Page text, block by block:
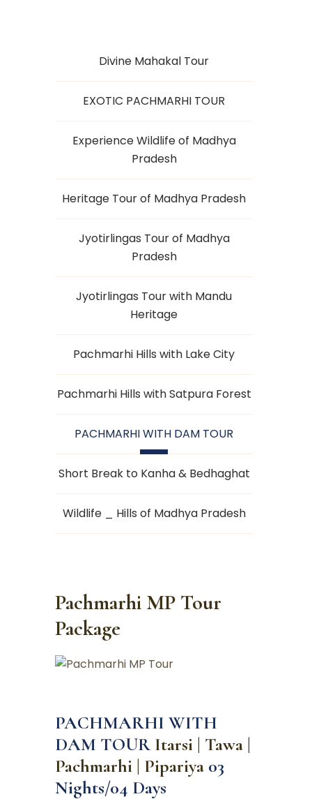
Divine Mahakal Tour
EXOTIC PACHMARHI TOUR
Experience Wildlife of Madhya
Pradesh
Heritage Tour of Madhya Pradesh
Jyotirlingas Tour of Madhya
Pradesh
Jyotirlingas Tour with Mandu
Heritage
Pachmarhi Hills with Lake City
Pachmarhi Hills with Satpura Forest
PACHMARHI WITH DAM TOUR
Short Break to Kanha & Bedhaghat
Wildlife _ Hills of Madhya Pradesh
Pachmarhi MP Tour
Package
PACHMARHI WITH
DAM TOURItarsi | Tawa |
Pachmarhi | Pipariya 03
Nights/04 Days